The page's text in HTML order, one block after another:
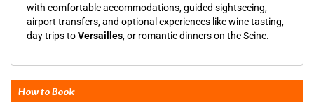
with comfortable accommodations, guided sightseeing,
airport transfers, and optional experiences like wine tasting,
day trips toVersailles, or romantic dinners on the Seine.
How to Book